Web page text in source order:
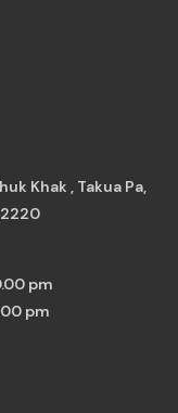
Khak , Takua Pa,
pm
pm